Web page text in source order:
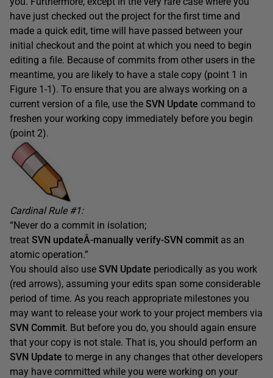
have just checked out the project for the first time and
made a quick edit, time will have passed between your
initial checkout and the point at which you need to begin
editing a file. Because of commits from other users in the
meantime, you are likely to have a stale copy (point 1 in
Figure 1-1). To ensure that you are always working on a
current version of a file, use the SVN Update command to
freshen your working copy immediately before you begin
(point 2).
Cardinal Rule #1:
“Never do a commit in isolation;
treat SVN updateÂ­-manually verify-SVN commit as an
atomic operation.”
You should also use SVN Update periodically as you work
(red arrows), assuming your edits span some considerable
period of time. As you reach appropriate milestones you
may want to release your work to your project members via
SVN Commit. But before you do, you should again ensure
that your copy is not stale. That is, you should perform an
SVN Update to merge in any changes that other developers
may have committed while you were working on your